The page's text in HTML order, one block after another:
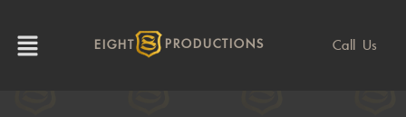
EIGHT PRODUCTIONS Call Us